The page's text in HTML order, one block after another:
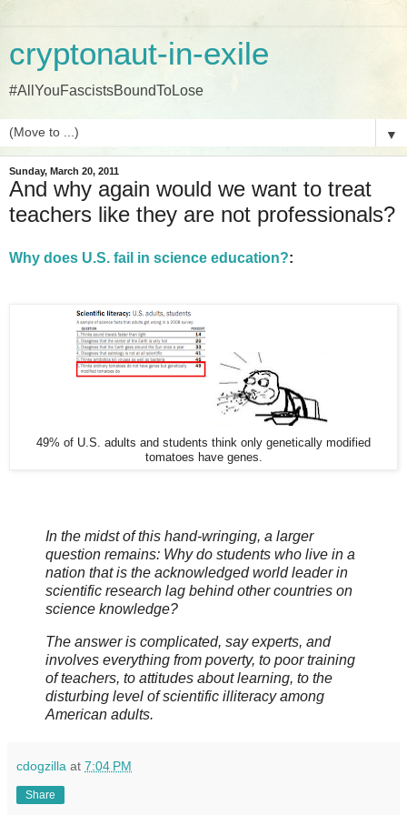
cryptonaut-in-exile
#AllYouFascistsBoundToLose
▼
Sunday, March 20, 2011
And why again would we want to treat
teachers like they are not professionals?
Why does U.S. fail in science education?:
49% of U.S. adults and students think only genetically modified
tomatoes have genes.
In the midst of this hand-wringing, a larger
question remains: Why do students who live in a
nation that is the acknowledged world leader in
scientific research lag behind other countries on
science knowledge?
The answer is complicated, say experts, and
involves everything from poverty, to poor training
of teachers, to attitudes about learning, to the
disturbing level of scientific illiteracy among
American adults.
cdogzilla at 7:04 PM
Share